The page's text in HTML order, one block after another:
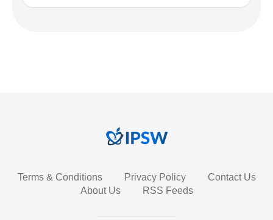
Terms & Conditions Privacy Policy
Contact Us
About Us
RSS Feeds